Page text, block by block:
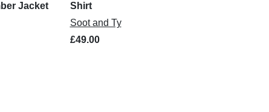
Jacket
Shirt
Soot and Ty
£49.00